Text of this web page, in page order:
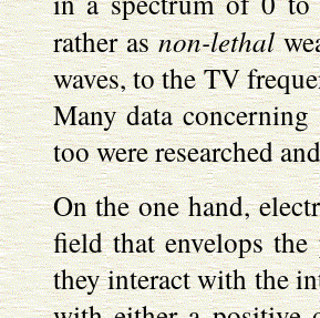
rather asnon-lethal
waves, to the TV
Many data
too were researched
On the one hand,
field that envelops
they interact with the